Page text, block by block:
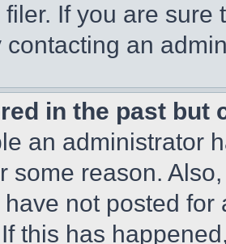
filer. If you are
contacting an
in the past but
an administrator
some reason.
not posted
this has